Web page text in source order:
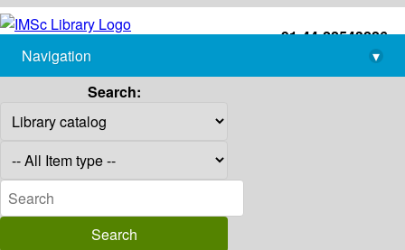
+91-44-22543226
library@imsc.res.in
Navigation
▾
Search: